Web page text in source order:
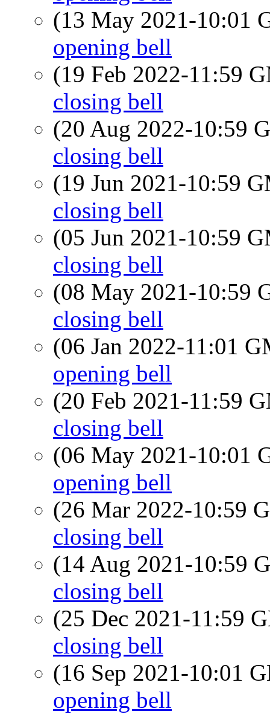
(13 May 2021-10:01
opening bell
(19 Feb 2022-11:59
closing bell
(20 Aug 2022-10:59
closing bell
(19 Jun 2021-10:59
closing bell
(05 Jun 2021-10:59
closing bell
(08 May 2021-10:59
closing bell
(06 Jan 2022-11:01
opening bell
(20 Feb 2021-11:59
closing bell
(06 May 2021-10:01
opening bell
(26 Mar 2022-10:59
closing bell
(14 Aug 2021-10:59
closing bell
(25 Dec 2021-11:59
closing bell
(16 Sep 2021-10:01
opening bell